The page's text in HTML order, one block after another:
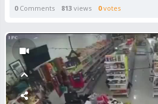
0Comments 813 views 0votes